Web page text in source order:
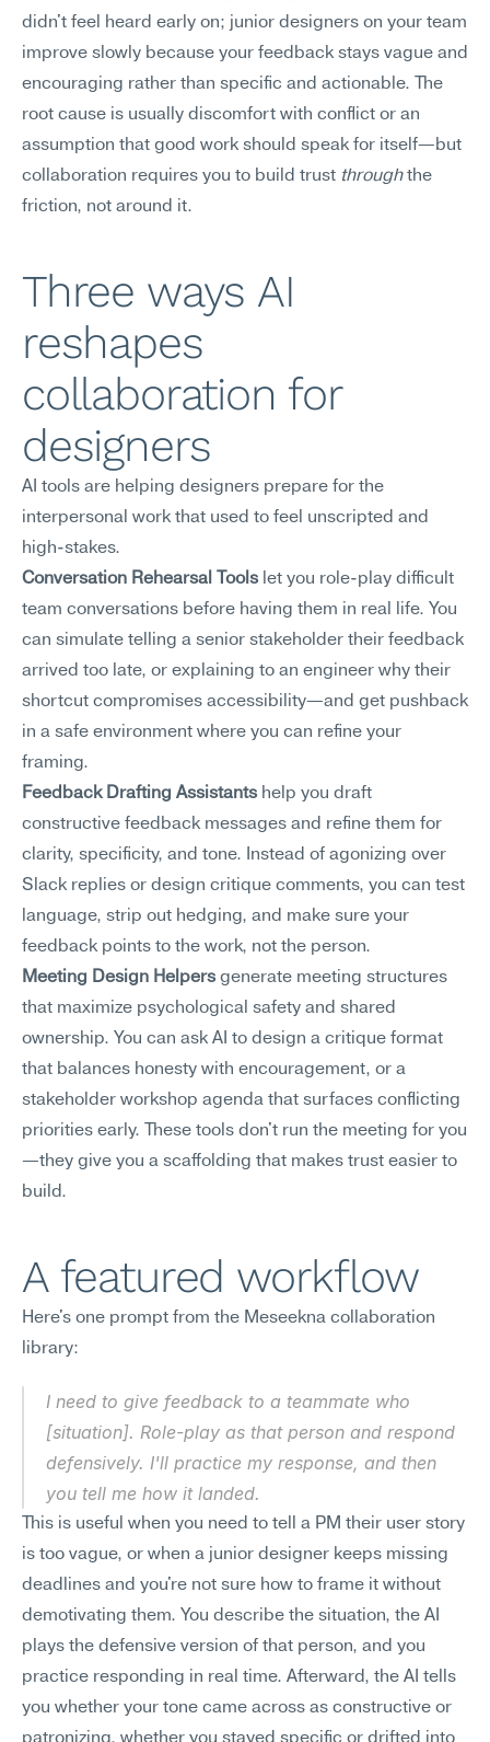
didn't feel heard early on; junior designers on your team
improve slowly because your feedback stays vague and
encouraging rather than specific and actionable. The
root cause is usually discomfort with conflict or an
assumption that good work should speak for itself—but
collaboration requires you to build trust through the
friction, not around it.
Three ways AI
reshapes
collaboration for
designers
AI tools are helping designers prepare for the
interpersonal work that used to feel unscripted and
high-stakes.
Conversation Rehearsal Tools let you role-play difficult
team conversations before having them in real life. You
can simulate telling a senior stakeholder their feedback
arrived too late, or explaining to an engineer why their
shortcut compromises accessibility—and get pushback
in a safe environment where you can refine your
framing.
Feedback Drafting Assistants help you draft
constructive feedback messages and refine them for
clarity, specificity, and tone. Instead of agonizing over
Slack replies or design critique comments, you can test
language, strip out hedging, and make sure your
feedback points to the work, not the person.
Meeting Design Helpers generate meeting structures
that maximize psychological safety and shared
ownership. You can ask AI to design a critique format
that balances honesty with encouragement, or a
stakeholder workshop agenda that surfaces conflicting
priorities early. These tools don't run the meeting for you
—they give you a scaffolding that makes trust easier to
build.
A featured workflow
Here's one prompt from the Meseekna collaboration
library:
I need to give feedback to a teammate who
[situation]. Role-play as that person and respond
defensively. I'll practice my response, and then
you tell me how it landed.
This is useful when you need to tell a PM their user story
is too vague, or when a junior designer keeps missing
deadlines and you're not sure how to frame it without
demotivating them. You describe the situation, the AI
plays the defensive version of that person, and you
practice responding in real time. Afterward, the AI tells
you whether your tone came across as constructive or